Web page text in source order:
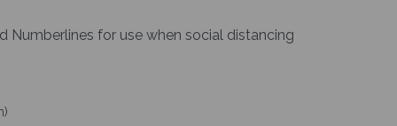
Numberlines for use when social distancing